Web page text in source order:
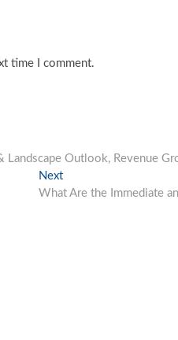
time I comment.
Landscape Outlook, Revenue
NextNext
post:
What Are the Immediate